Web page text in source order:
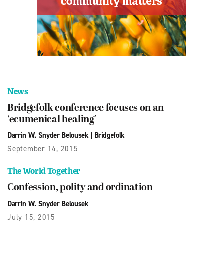
News
Bridgefolk conference focuses on an
‘ecumenical healing’
Darrin W. Snyder Belousek| Bridgefolk
September 14, 2015
The World Together
Confession, polity and ordination
Darrin W. Snyder Belousek
July 15, 2015